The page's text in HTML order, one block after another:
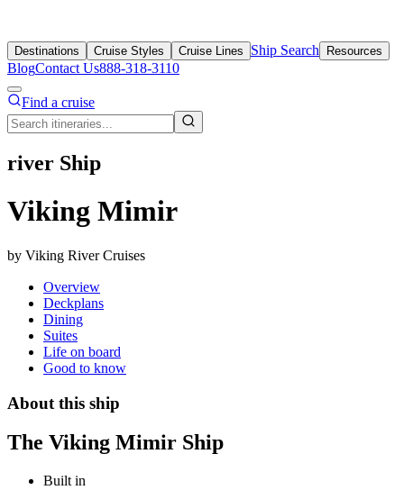
Destinations Cruise Styles Cruise Lines Ship Search Resources
BlogContact Us888-318-3110
Find a cruise
river Ship
Viking Mimir
by Viking River Cruises
Overview
Deckplans
Dining
Suites
Life on board
Good to know
About this ship
The Viking Mimir Ship
Built in